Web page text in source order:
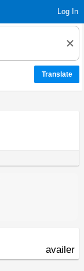
Log In
availer